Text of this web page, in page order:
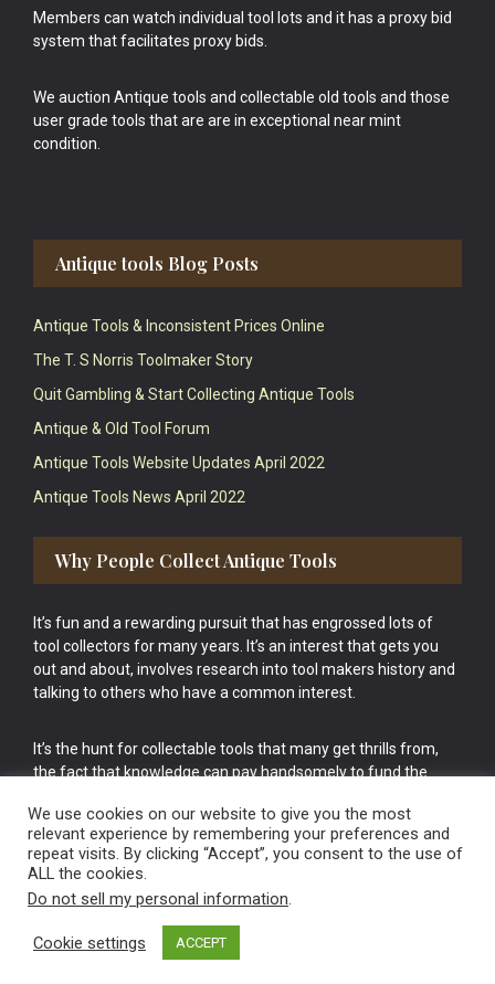
Members can watch individual tool lots and it has a proxy bid
system that facilitates proxy bids.
We auction Antique tools and collectable old tools and those
user grade tools that are are in exceptional near mint
condition.
Antique tools Blog Posts
Antique Tools & Inconsistent Prices Online
The T. S Norris Toolmaker Story
Quit Gambling & Start Collecting Antique Tools
Antique & Old Tool Forum
Antique Tools Website Updates April 2022
Antique Tools News April 2022
Why People Collect Antique Tools
It’s fun and a rewarding pursuit that has engrossed lots of
tool collectors for many years. It’s an interest that gets you
out and about, involves research into tool makers history and
talking to others who have a common interest.
It’s the hunt for collectable tools that many get thrills from,
the fact that knowledge can pay handsomely to fund the
cake.
Vintage Old Tools & Usable Antiques website Norwich.
We use cookies on our website to give you the most
relevant experience by remembering your preferences and
repeat visits. By clicking “Accept”, you consent to the use of
ALL the cookies.
Do not sell my personal information.
Cookie settings ACCEPT